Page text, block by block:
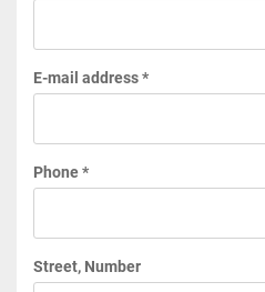
E-mail address *
Phone *
Street, Number